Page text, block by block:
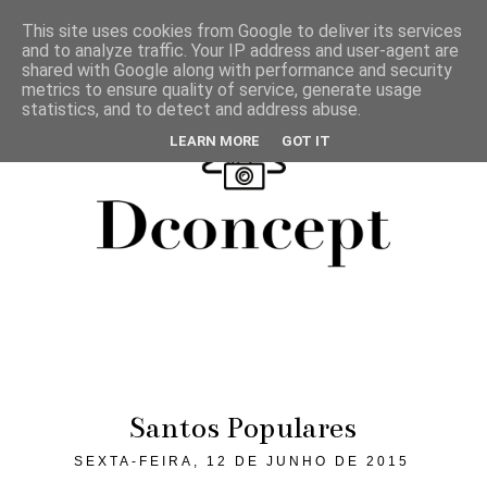
Santos Populares
SEXTA-FEIRA, 12 DE JUNHO DE 2015
This site uses cookies from Google to deliver its services
and to analyze traffic. Your IP address and user-agent are
shared with Google along with performance and security
metrics to ensure quality of service, generate usage
statistics, and to detect and address abuse.
LEARN MORE GOT IT